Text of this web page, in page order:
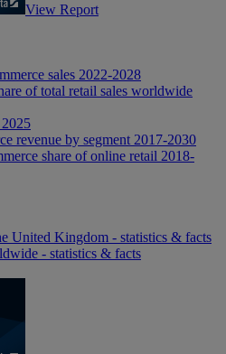
View Report
sales 2022-2028
of total retail sales worldwide
revenue by segment 2017-2030
share of online retail 2018-
United Kingdom - statistics & facts
- statistics & facts